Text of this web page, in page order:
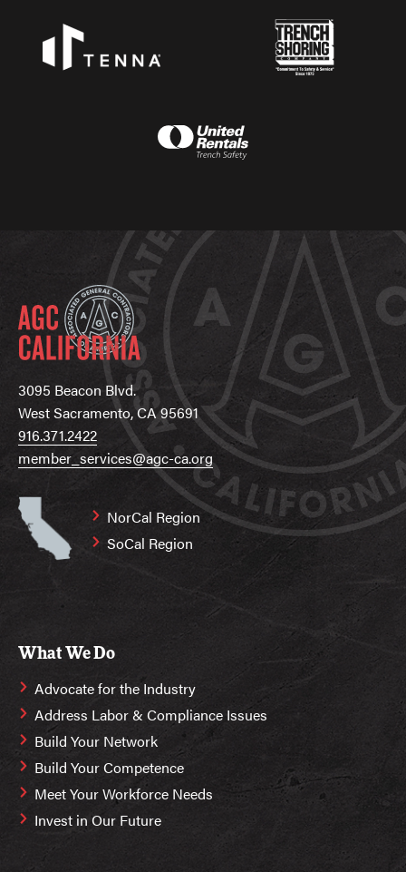
3095 Beacon Blvd.
West Sacramento, CA 95691
916.371.2422
member_services@agc-ca.org
NorCal Region
SoCal Region
What We Do
Advocate for the Industry
Address Labor & Compliance Issues
Build Your Network
Build Your Competence
Meet Your Workforce Needs
Invest in Our Future